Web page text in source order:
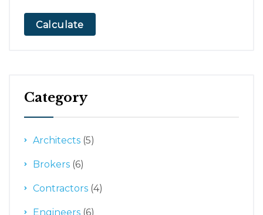
Calculate
Category
Architects (5)
Brokers (6)
Contractors (4)
Engineers (6)